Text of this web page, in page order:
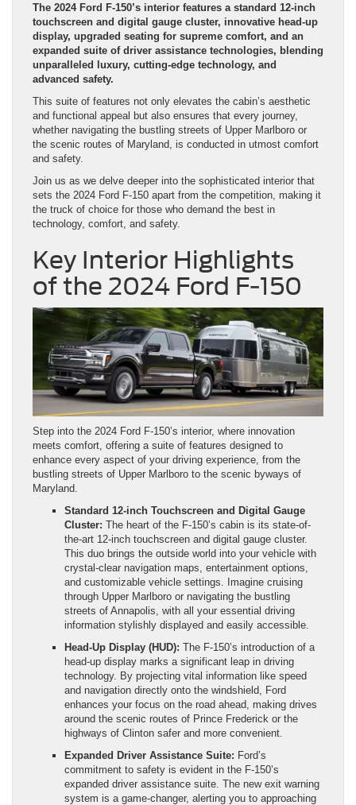
The 2024 Ford F-150’s interior features a standard 12-inch
touchscreen and digital gauge cluster, innovative head-up
display, upgraded seating for supreme comfort, and an
expanded suite of driver assistance technologies, blending
unparalleled luxury, cutting-edge technology, and
advanced safety.
This suite of features not only elevates the cabin’s aesthetic
and functional appeal but also ensures that every journey,
whether navigating the bustling streets of Upper Marlboro or
the scenic routes of Maryland, is conducted in utmost comfort
and safety.
Join us as we delve deeper into the sophisticated interior that
sets the 2024 Ford F-150 apart from the competition, making it
the truck of choice for those who demand the best in
technology, comfort, and safety.
Key Interior Highlights
of the 2024 Ford F-150
Step into the 2024 Ford F-150’s interior, where innovation
meets comfort, offering a suite of features designed to
enhance every aspect of your driving experience, from the
bustling streets of Upper Marlboro to the scenic byways of
Maryland.
Standard 12-inch Touchscreen and Digital Gauge
Cluster: The heart of the F-150’s cabin is its state-of-
the-art 12-inch touchscreen and digital gauge cluster.
This duo brings the outside world into your vehicle with
crystal-clear navigation maps, entertainment options,
and customizable vehicle settings. Imagine cruising
through Upper Marlboro or navigating the bustling
streets of Annapolis, with all your essential driving
information stylishly displayed and easily accessible.
Head-Up Display (HUD): The F-150’s introduction of a
head-up display marks a significant leap in driving
technology. By projecting vital information like speed
and navigation directly onto the windshield, Ford
enhances your focus on the road ahead, making drives
around the scenic routes of Prince Frederick or the
highways of Clinton safer and more convenient.
Expanded Driver Assistance Suite: Ford’s
commitment to safety is evident in the F-150’s
expanded driver assistance suite. The new exit warning
system is a game-changer, alerting you to approaching